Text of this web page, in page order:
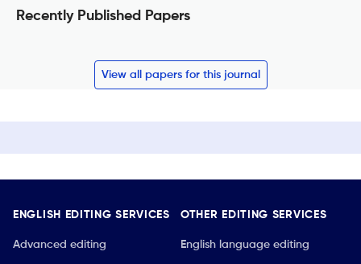
Recently Published Papers
View all papers for this journal